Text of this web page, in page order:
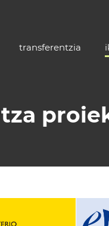
transferentzia